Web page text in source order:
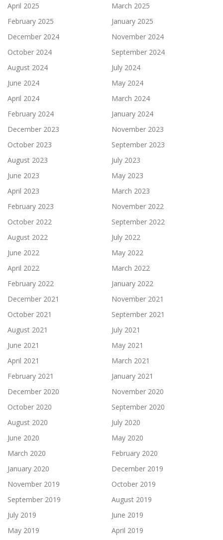
April 2025
March 2025
February 2025
January 2025
December 2024
November 2024
October 2024
September 2024
August 2024
July 2024
June 2024
May 2024
April 2024
March 2024
February 2024
January 2024
December 2023
November 2023
October 2023
September 2023
August 2023
July 2023
June 2023
May 2023
April 2023
March 2023
February 2023
November 2022
October 2022
September 2022
August 2022
July 2022
June 2022
May 2022
April 2022
March 2022
February 2022
January 2022
December 2021
November 2021
October 2021
September 2021
August 2021
July 2021
June 2021
May 2021
April 2021
March 2021
February 2021
January 2021
December 2020
November 2020
October 2020
September 2020
August 2020
July 2020
June 2020
May 2020
March 2020
February 2020
January 2020
December 2019
November 2019
October 2019
September 2019
August 2019
July 2019
June 2019
May 2019
April 2019